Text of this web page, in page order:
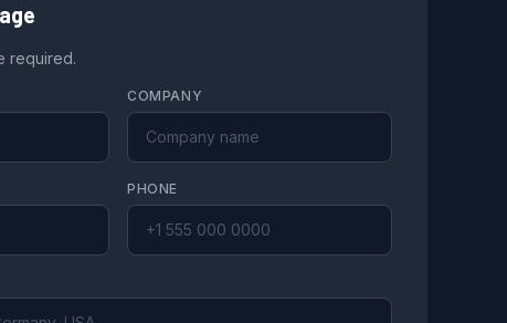
required.
COMPANY
PHONE